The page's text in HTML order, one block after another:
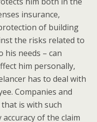
insurance,
of building
the risks related to
his needs – can
him personally,
has to deal with
Companies and
is with such
of the claim